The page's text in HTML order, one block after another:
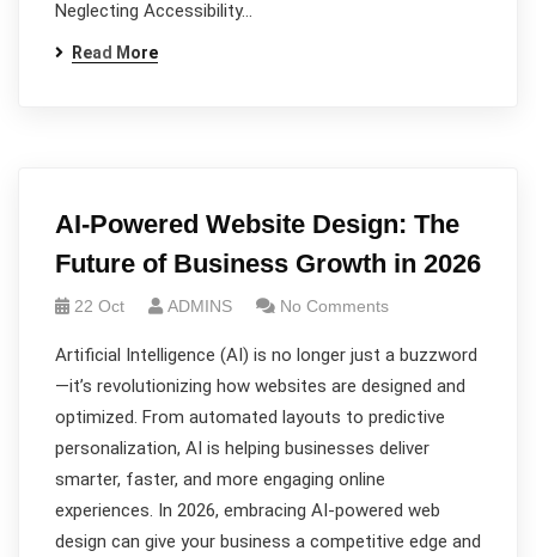
Neglecting Accessibility…
Read More
AI-Powered Website Design: The
Future of Business Growth in 2026
22 Oct ADMINS No Comments
Artificial Intelligence (AI) is no longer just a buzzword
—it’s revolutionizing how websites are designed and
optimized. From automated layouts to predictive
personalization, AI is helping businesses deliver
smarter, faster, and more engaging online
experiences. In 2026, embracing AI-powered web
design can give your business a competitive edge and